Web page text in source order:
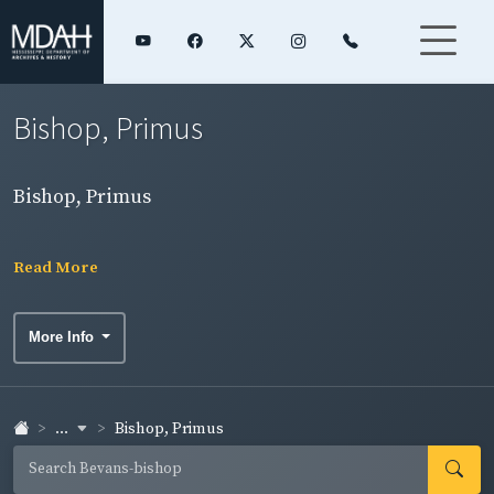
Bishop, Primus
Bishop, Primus
Read More
More Info
... Bishop, Primus